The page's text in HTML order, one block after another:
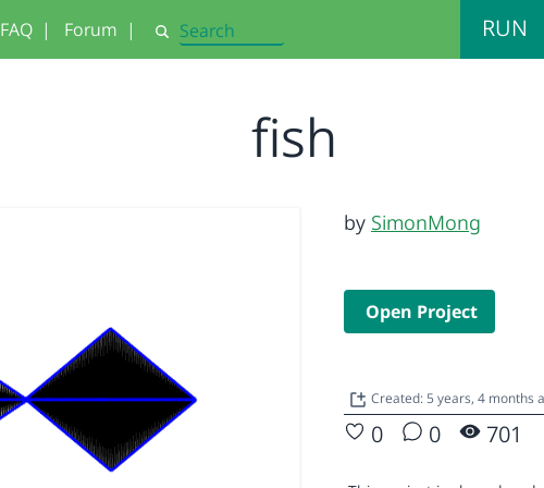
FAQ | Forum | Search RUN
fish
by SimonMong
Open Project
Created: 5 years, 4 months
0 0 701